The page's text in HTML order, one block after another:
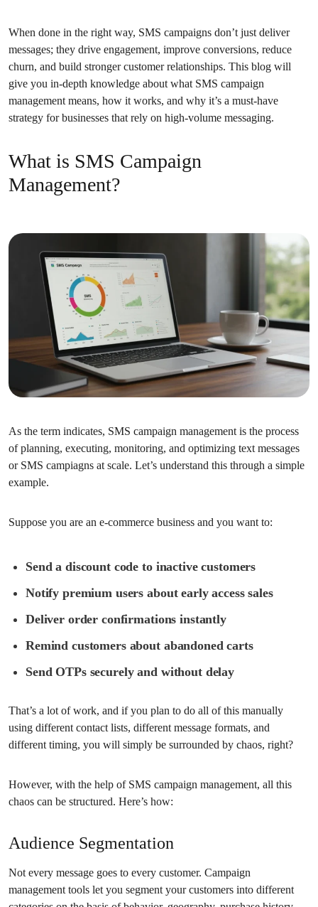
When done in the right way, SMS campaigns don’t just deliver
messages; they drive engagement, improve conversions, reduce
churn, and build stronger customer relationships. This blog will
give you in-depth knowledge about what SMS campaign
management means, how it works, and why it’s a must-have
strategy for businesses that rely on high-volume messaging.
What is SMS Campaign
Management?
As the term indicates, SMS campaign management is the process
of planning, executing, monitoring, and optimizing text messages
or SMS campiagns at scale. Let’s understand this through a simple
example.
Suppose you are an e-commerce business and you want to:
Send a discount code to inactive customers
Notify premium users about early access sales
Deliver order confirmations instantly
Remind customers about abandoned carts
Send OTPs securely and without delay
That’s a lot of work, and if you plan to do all of this manually
using different contact lists, different message formats, and
different timing, you will simply be surrounded by chaos, right?
However, with the help of SMS campaign management, all this
chaos can be structured. Here’s how:
Audience Segmentation
Not every message goes to every customer. Campaign
management tools let you segment your customers into different